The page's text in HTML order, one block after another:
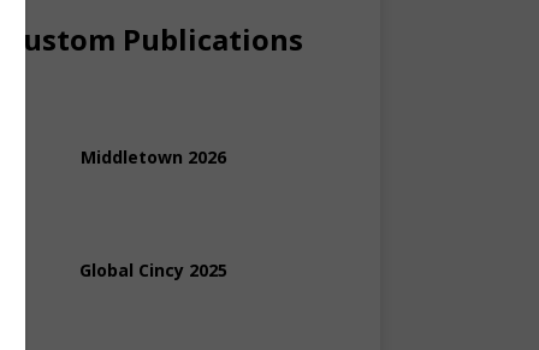
Custom Publications
Middletown 2026
Global Cincy 2025